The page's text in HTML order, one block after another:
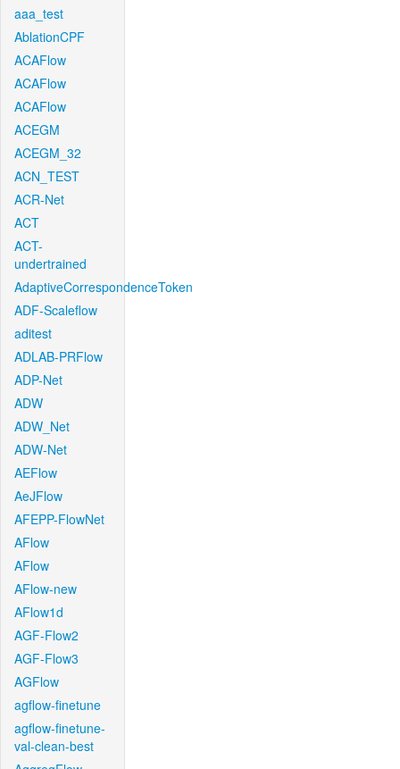
aaa_test
AblationCPF
ACAFlow
ACAFlow
ACAFlow
ACEGM
ACEGM_32
ACN_TEST
ACR-Net
ACT
ACT-
undertrained
AdaptiveCorrespondenceToken
ADF-Scaleflow
aditest
ADLAB-PRFlow
ADP-Net
ADW
ADW_Net
ADW-Net
AEFlow
AeJFlow
AFEPP-FlowNet
AFlow
AFlow
AFlow-new
AFlow1d
AGF-Flow2
AGF-Flow3
AGFlow
agflow-finetune
agflow-finetune-
val-clean-best